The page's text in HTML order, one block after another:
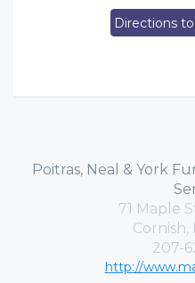
Directions
Poitras, Neal & York
71 Maple
Cornish,
207-
http://